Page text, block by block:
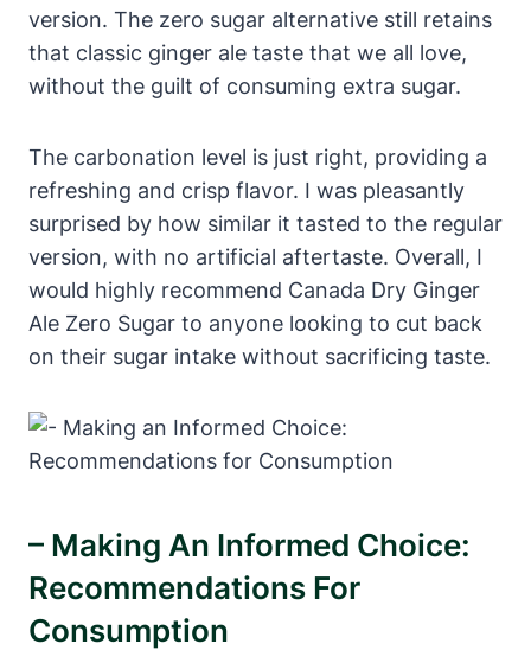
version. The zero sugar alternative still retains
that classic ginger ale taste that we all love,
without the guilt of consuming extra sugar.
The carbonation level is just right, providing a
refreshing and crisp flavor. I was pleasantly
surprised by how similar it tasted to the regular
version, with no artificial aftertaste. Overall, I
would highly recommend Canada Dry Ginger
Ale Zero Sugar to anyone looking to cut back
on their sugar intake without sacrificing taste.
– Making An Informed Choice:
Recommendations For
Consumption